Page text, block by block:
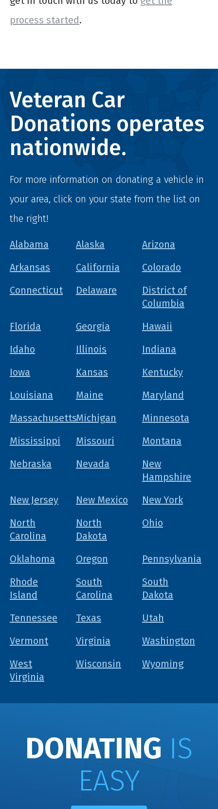
process started.
Veteran Car
Donations operates
nationwide.
For more information on donating a vehicle in
your area, click on your state from the list on
the right!
Alabama Alaska
Arizona
Arkansas
California
Colorado
Connecticut
Delaware
District of
Columbia
Florida
Georgia
Hawaii
Idaho
Illinois
Indiana
Iowa
Kansas
Kentucky
Louisiana
Maine
Maryland
MassachusettsMichigan
Minnesota
Mississippi
Missouri
Montana
Nebraska
Nevada
New
Hampshire
New Jersey
New Mexico
New York
North
Carolina
North
Dakota
Ohio
Oklahoma Oregon
Pennsylvania
Rhode
Island
South
Carolina
South
Dakota
Tennessee
Texas
Utah
Vermont
Virginia
Washington
West
Virginia
Wisconsin Wyoming
DONATING IS
EASY